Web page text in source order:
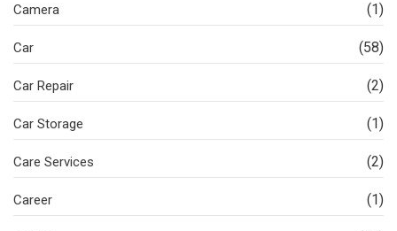
Camera (1)
Car (58)
Car Repair (2)
Car Storage (1)
Care Services (2)
Career (1)